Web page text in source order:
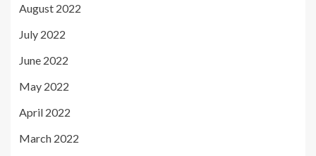
August 2022
July 2022
June 2022
May 2022
April 2022
March 2022